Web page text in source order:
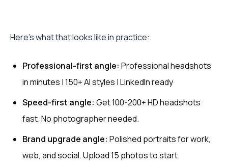
Here's what that looks like in practice:
Professional-first angle: Professional headshots
in minutes | 150+ AI styles | LinkedIn ready
Speed-first angle: Get 100-200+ HD headshots
fast. No photographer needed.
Brand upgrade angle: Polished portraits for work,
web, and social. Upload 15 photos to start.